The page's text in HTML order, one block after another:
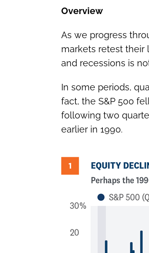
Overview
As we progress
markets retest their
and recessions is
In some periods,
fact, the S&P 500
following two
earlier in 1990.